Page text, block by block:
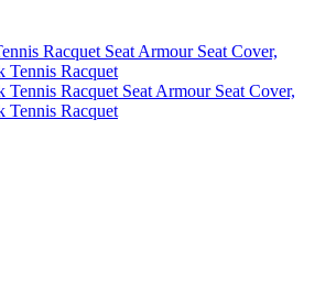
Racquet Seat Armour Seat Cover,
Tennis Racquet